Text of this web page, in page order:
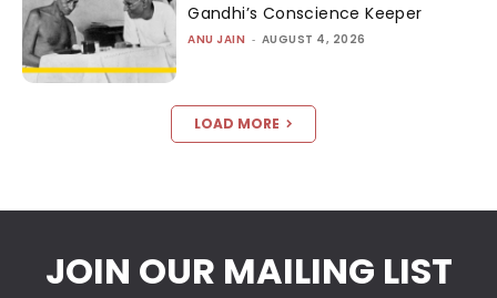
Gandhi’s Conscience Keeper
ANU JAIN - AUGUST 4, 2026
LOAD MORE
JOIN OUR MAILING LIST